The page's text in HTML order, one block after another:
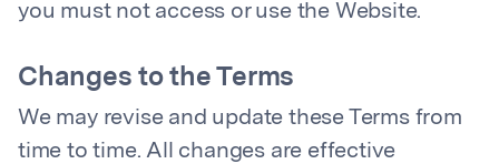
you must not access or use the Website.
Changes to the Terms
We may revise and update these Terms from
time to time. All changes are effective